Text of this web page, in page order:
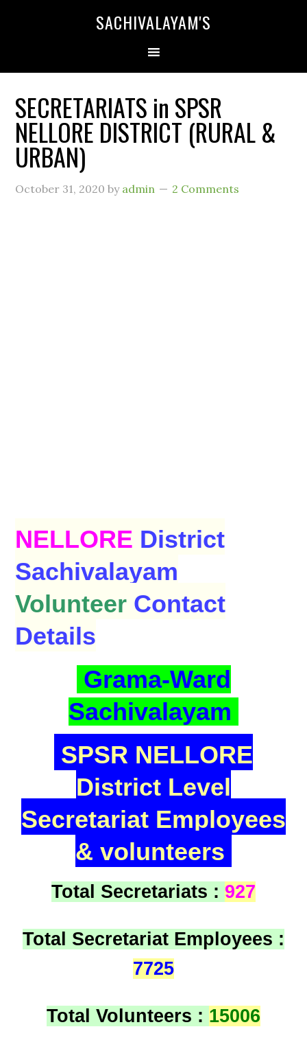
SACHIVALAYAM'S
SECRETARIATS in SPSR
NELLORE DISTRICT (RURAL &
URBAN)
October 31, 2020 by admin 2 Comments
NELLORE District
Sachivalayam
Volunteer Contact
Details
Grama-Ward
Sachivalayam
SPSR NELLORE
District Level
Secretariat Employees
& volunteers
Total Secretariats : 927
Total Secretariat Employees :
7725
Total Volunteers : 15006